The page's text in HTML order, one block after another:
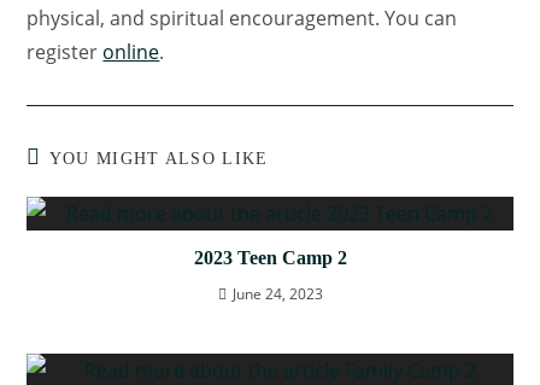
physical, and spiritual encouragement. You can
register online.
YOU MIGHT ALSO LIKE
2023 Teen Camp 2
June 24, 2023